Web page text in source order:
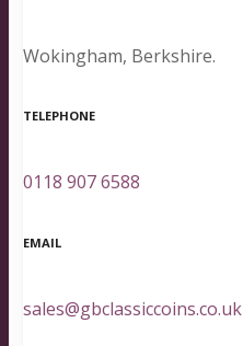
Wokingham, Berkshire.
TELEPHONE
0118 907 6588
EMAIL
sales@gbclassiccoins.co.uk